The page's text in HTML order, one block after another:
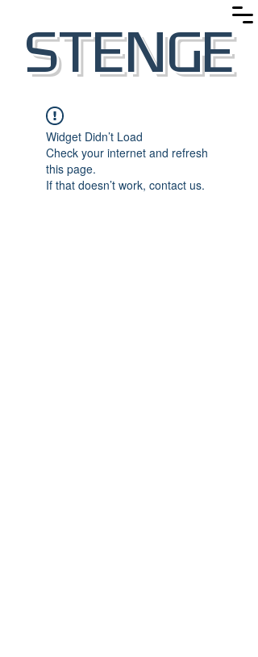
STENGE
Widget Didn’t Load
Check your internet and refresh
this page.
If that doesn’t work, contact us.